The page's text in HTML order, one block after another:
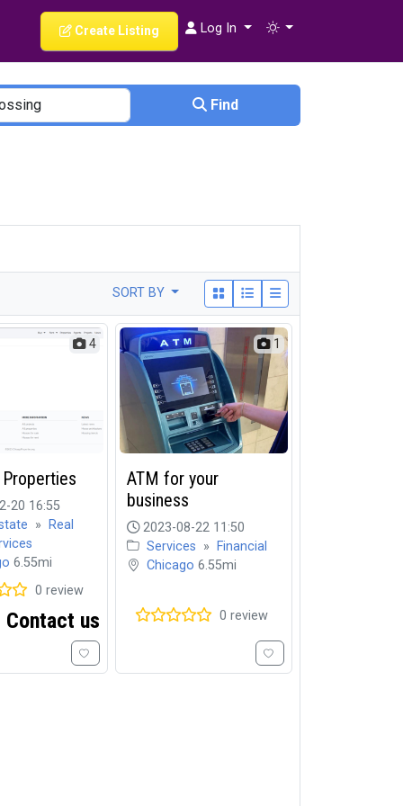
Create Listing Log In
Find
SORT BY
4
20 16:55
» Real
6.55mi
0 review
Contact us
1
ATM for your
business
2023-08-22 11:50
Services » Financial
Chicago 6.55mi
0 review